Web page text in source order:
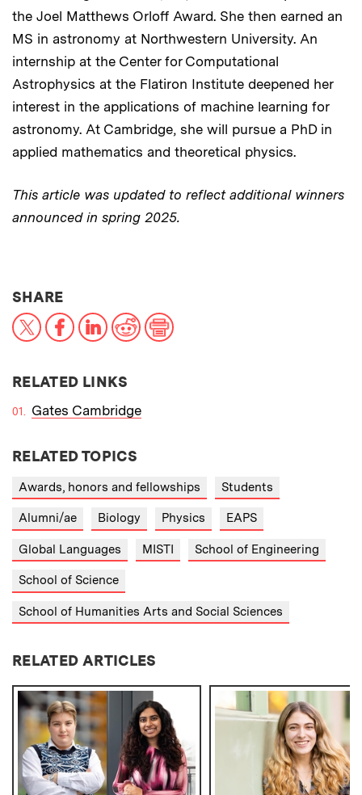
the Joel Matthews Orloff Award. She then earned an
MS in astronomy at Northwestern University. An
internship at the Center for Computational
Astrophysics at the Flatiron Institute deepened her
interest in the applications of machine learning for
astronomy. At Cambridge, she will pursue a PhD in
applied mathematics and theoretical physics.
This article was updated to reflect additional winners
announced in spring 2025.
SHARETHIS NEWS ARTICLE ON:
X FacebookLinkedInReddit
RELATED LINKS
Gates Cambridge
RELATED TOPICS
Awards, honors and fellowships Students
Alumni/ae Biology Physics EAPS
Global Languages MISTI School of Engineering
School of Science
School of Humanities Arts and Social Sciences
RELATED ARTICLES